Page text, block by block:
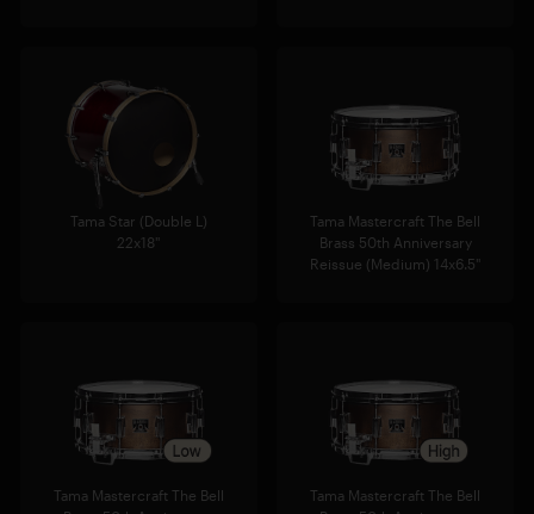
Tama Star (Double L)
22x18"
Tama Mastercraft The Bell
Brass 50th Anniversary
Reissue (Medium) 14x6.5"
Tama Mastercraft The Bell
Tama Mastercraft The Bell